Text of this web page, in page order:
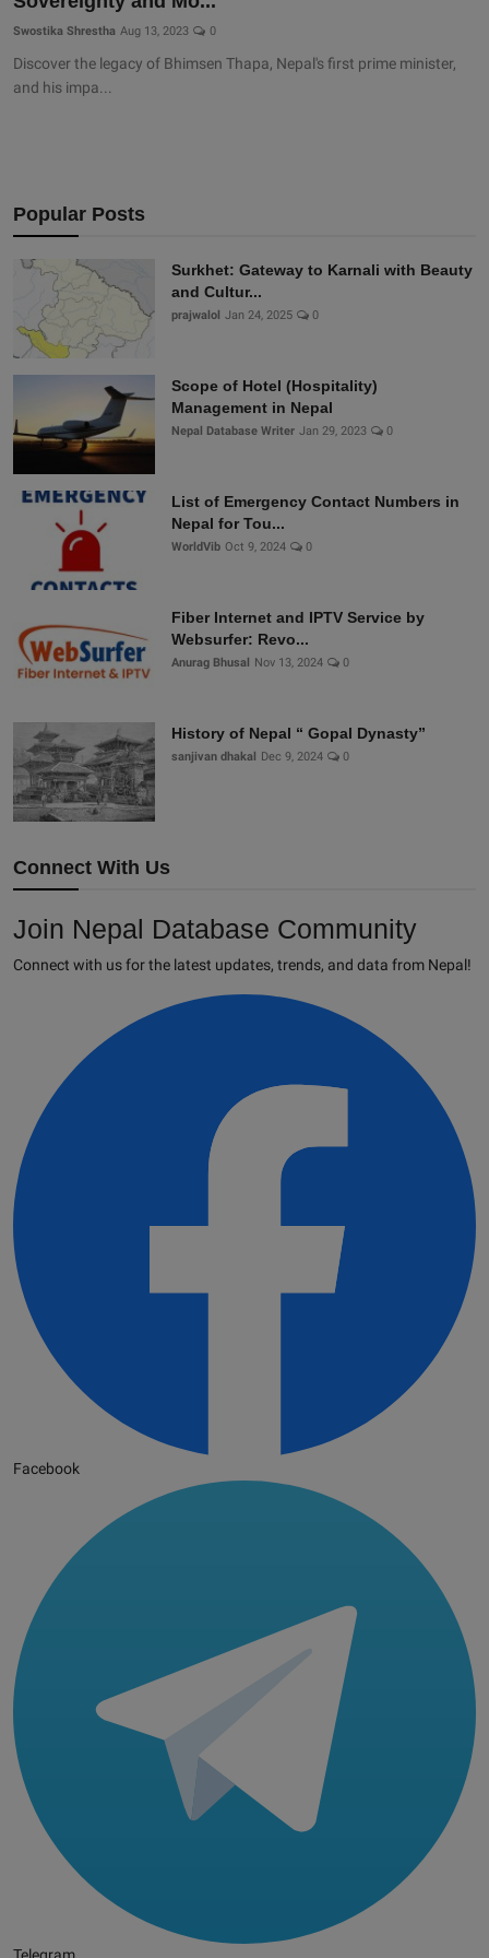
Swostika Shrestha Aug 13, 2023 0
Discover the legacy of Bhimsen Thapa, Nepal's first prime minister,
and his impa...
Popular Posts
Surkhet: Gateway to Karnali with Beauty
and Cultur...
prajwalol Jan 24, 2025 0
Scope of Hotel (Hospitality)
Management in Nepal
Nepal Database Writer Jan 29, 2023 0
List of Emergency Contact Numbers in
Nepal for Tou...
WorldVib Oct 9, 2024 0
Fiber Internet and IPTV Service by
Websurfer: Revo...
Anurag Bhusal Nov 13, 2024 0
History of Nepal “ Gopal Dynasty”
sanjivan dhakal Dec 9, 2024 0
Connect With Us
Join Nepal Database Community
Connect with us for the latest updates, trends, and data from Nepal!
Facebook